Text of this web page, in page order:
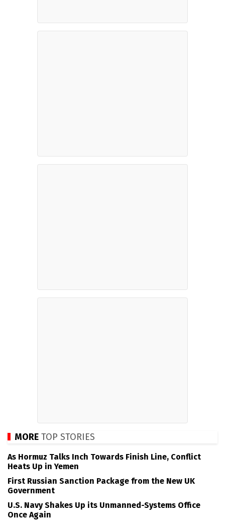
MORE TOP STORIES
As Hormuz Talks Inch Towards Finish Line, Conflict
Heats Up in Yemen
First Russian Sanction Package from the New UK
Government
U.S. Navy Shakes Up its Unmanned-Systems Office
Once Again